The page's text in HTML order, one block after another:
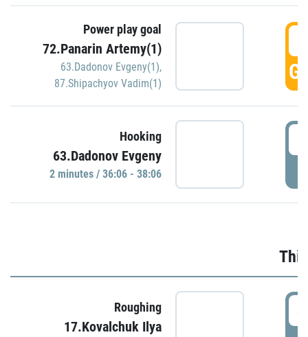
Power play goal
72.Panarin Artemy(1)
63.Dadonov Evgeny(1),
87.Shipachyov Vadim(1)
Hooking
63.Dadonov Evgeny
2 minutes / 36:06 - 38:06
Roughing
17.Kovalchuk Ilya